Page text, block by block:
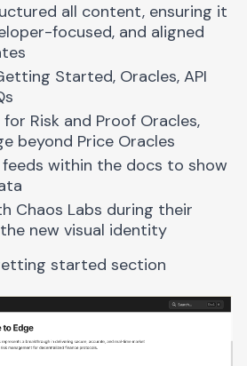
all content, ensuring it
focused, and aligned
Started, Oracles, API
Risk and Proof Oracles,
beyond Price Oracles
within the docs to show
Chaos Labs during their
new visual identity
started section